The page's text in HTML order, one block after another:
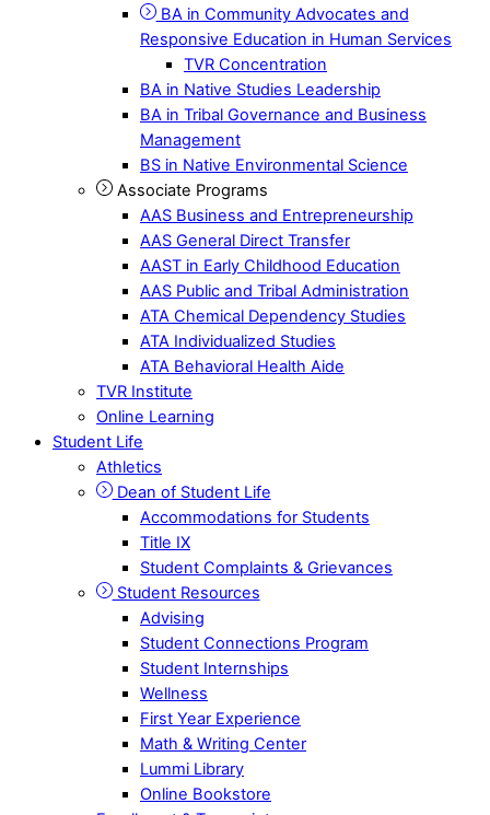
BA in Community Advocates and
Responsive Education in Human Services
TVR Concentration
BA in Native Studies Leadership
BA in Tribal Governance and Business
Management
BS in Native Environmental Science
Associate Programs
AAS Business and Entrepreneurship
AAS General Direct Transfer
AAST in Early Childhood Education
AAS Public and Tribal Administration
ATA Chemical Dependency Studies
ATA Individualized Studies
ATA Behavioral Health Aide
TVR Institute
Online Learning
Student Life
Athletics
Dean of Student Life
Accommodations for Students
Title IX
Student Complaints & Grievances
Student Resources
Advising
Student Connections Program
Student Internships
Wellness
First Year Experience
Math & Writing Center
Lummi Library
Online Bookstore